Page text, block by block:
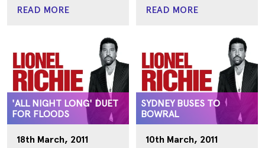
READ MORE
READ MORE
'ALL NIGHT LONG' DUET
FOR FLOODS
18th March, 2011
SYDNEY BUSES TO
BOWRAL
10th March, 2011